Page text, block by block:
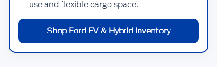
use and flexible cargo space.
Shop Ford EV & Hybrid Inventory